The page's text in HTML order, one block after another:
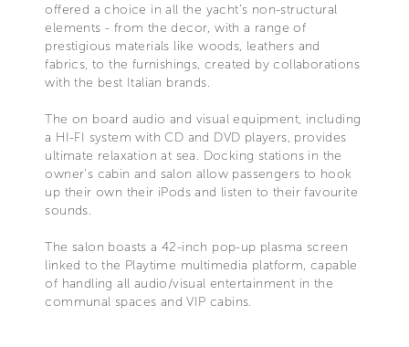
offered a choice in all the yacht’s non-structural
elements - from the decor, with a range of
prestigious materials like woods, leathers and
fabrics, to the furnishings, created by collaborations
with the best Italian brands.
The on board audio and visual equipment, including
a HI-FI system with CD and DVD players, provides
ultimate relaxation at sea. Docking stations in the
owner’s cabin and salon allow passengers to hook
up their own their iPods and listen to their favourite
sounds.
The salon boasts a 42-inch pop-up plasma screen
linked to the Playtime multimedia platform, capable
of handling all audio/visual entertainment in the
communal spaces and VIP cabins.